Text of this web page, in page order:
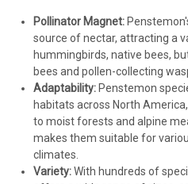
Pollinator Magnet:
source of nectar, attracting a
hummingbirds, native bees,
bees and pollen-collecting
Adaptability:Penstemon
habitats across North
to moist forests and alpine
makes them suitable for
climates.
Variety:With hundreds of